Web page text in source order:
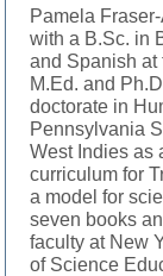
Pamela
with a B.Sc. in
and Spanish at
M.Ed. and
doctorate in
Pennsylvania
West Indies as
curriculum for
a model for
seven books
faculty at New
of Science